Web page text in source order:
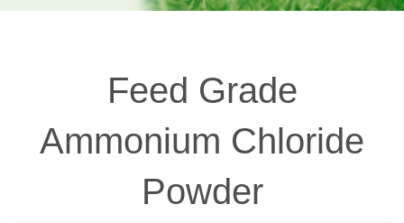
n
Feed Grade
Ammonium Chloride
Powder